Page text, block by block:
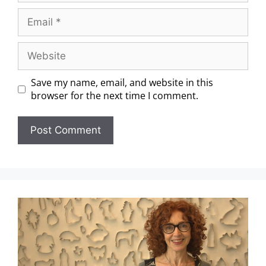
Save my name, email, and website in this
browser for the next time I comment.